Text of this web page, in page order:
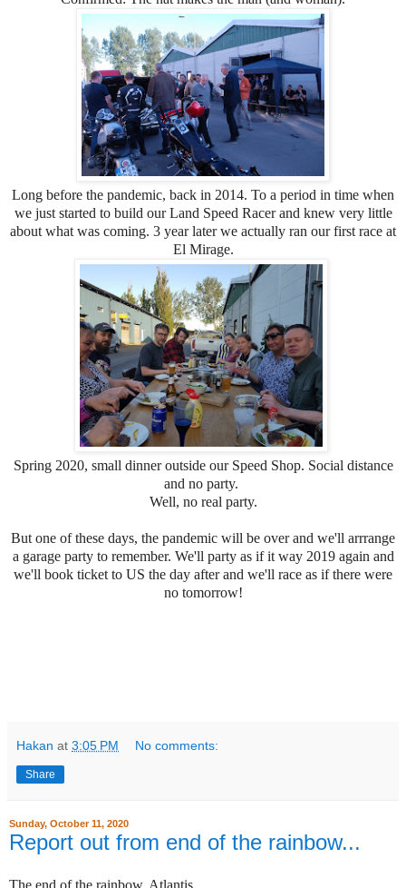
Long before the pandemic, back in 2014. To a period in time when
we just started to build our Land Speed Racer and knew very little
about what was coming. 3 year later we actually ran our first race at
El Mirage.
Spring 2020, small dinner outside our Speed Shop. Social distance
and no party.
Well, no real party.
But one of these days, the pandemic will be over and we'll arrrange
a garage party to remember. We'll party as if it way 2019 again and
we'll book ticket to US the day after and we'll race as if there were
no tomorrow!
Hakan at 3:05 PM No comments:
Share
Sunday, October 11, 2020
Report out from end of the rainbow...